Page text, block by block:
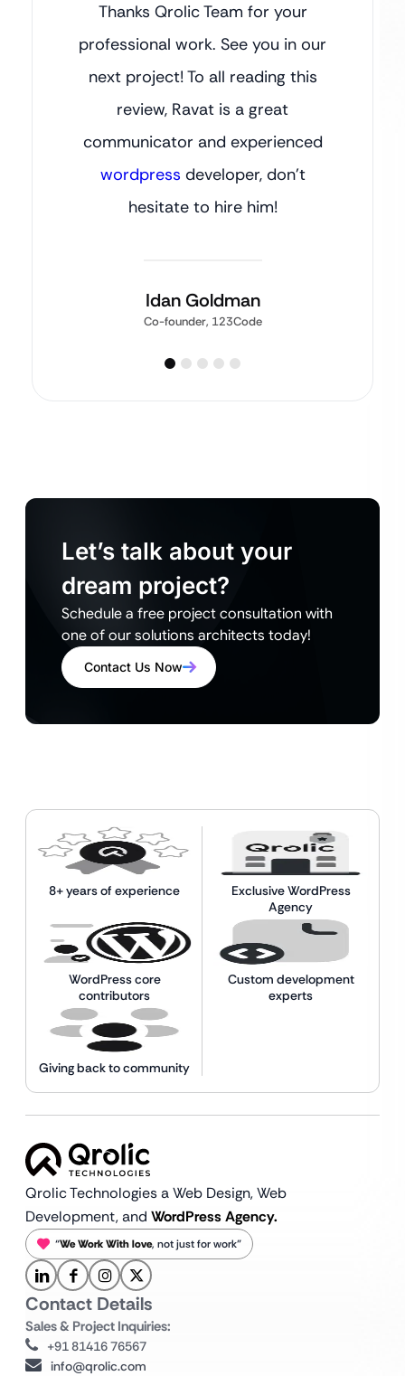
Thanks Qrolic Team for your
professional work. See you in our
next project! To all reading this
review, Ravat is a great
communicator and experienced
wordpress developer, don’t
hesitate to hire him!
Idan Goldman
Co-founder, 123Code
Let’s talk about your
dream project?
Schedule a free project consultation with
one of our solutions architects today!
Contact Us Now
8+ years of experience
Exclusive WordPress
Agency
WordPress core
contributors
Custom development
experts
Giving back to community
Qrolic Technologies a Web Design,Web
Development, and WordPress Agency.
“We Work With love, not just for work”
Contact Details
Sales & Project Inquiries:
+91 81416 76567
info@qrolic.com